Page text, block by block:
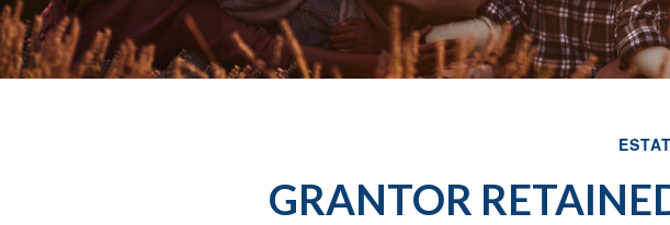
GRANTOR